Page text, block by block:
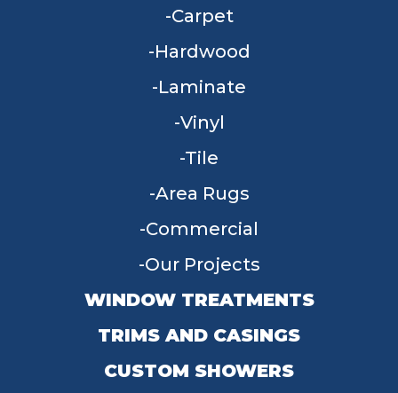
Carpet
Hardwood
Laminate
Vinyl
Tile
Area Rugs
Commercial
Our Projects
WINDOW TREATMENTS
TRIMS AND CASINGS
CUSTOM SHOWERS